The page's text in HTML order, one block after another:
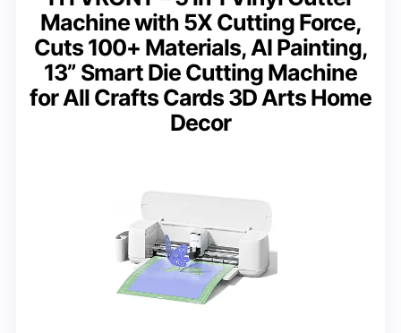
Machine with 5X Cutting Force,
Cuts 100+ Materials, AI Painting,
13” Smart Die Cutting Machine
for All Crafts Cards 3D Arts Home
Decor